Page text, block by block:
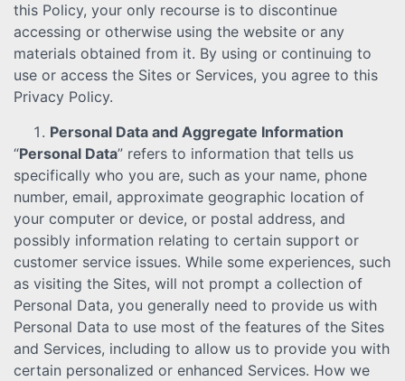
this Policy, your only recourse is to discontinue
accessing or otherwise using the website or any
materials obtained from it. By using or continuing to
use or access the Sites or Services, you agree to this
Privacy Policy.
Personal Data and Aggregate Information
“Personal Data” refers to information that tells us
specifically who you are, such as your name, phone
number, email, approximate geographic location of
your computer or device, or postal address, and
possibly information relating to certain support or
customer service issues. While some experiences, such
as visiting the Sites, will not prompt a collection of
Personal Data, you generally need to provide us with
Personal Data to use most of the features of the Sites
and Services, including to allow us to provide you with
certain personalized or enhanced Services. How we